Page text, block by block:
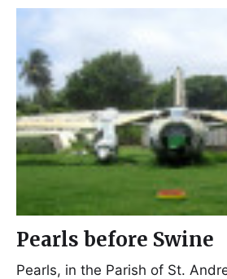
Pearls before Swine
Pearls, in the Parish of St.